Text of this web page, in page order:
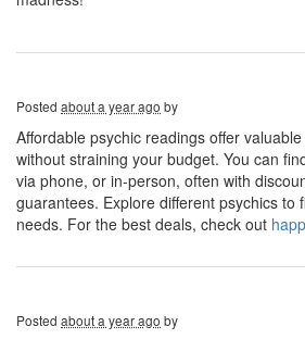
Posted about a year ago by
Affordable psychic readings offer
without straining your budget. You can
via phone, or in-person, often with
guarantees. Explore different psychics to
needs. For the best deals, check out
Posted about a year ago by